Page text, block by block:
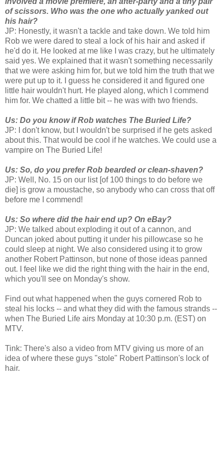
of scissors. Who was the one who actually yanked out
his hair?
JP: Honestly, it wasn't a tackle and take down. We told him
Rob we were dared to steal a lock of his hair and asked if
he'd do it. He looked at me like I was crazy, but he ultimately
said yes. We explained that it wasn't something necessarily
that we were asking him for, but we told him the truth that we
were put up to it. I guess he considered it and figured one
little hair wouldn't hurt. He played along, which I commend
him for. We chatted a little bit -- he was with two friends.
Us: Do you know if Rob watches The Buried Life?
JP: I don't know, but I wouldn't be surprised if he gets asked
about this. That would be cool if he watches. We could use a
vampire on The Buried Life!
Us: So, do you prefer Rob bearded or clean-shaven?
JP: Well, No. 15 on our list [of 100 things to do before we
die] is grow a moustache, so anybody who can cross that off
before me I commend!
Us: So where did the hair end up? On eBay?
JP: We talked about exploding it out of a cannon, and
Duncan joked about putting it under his pillowcase so he
could sleep at night. We also considered using it to grow
another Robert Pattinson, but none of those ideas panned
out. I feel like we did the right thing with the hair in the end,
which you'll see on Monday's show.
Find out what happened when the guys cornered Rob to
steal his locks -- and what they did with the famous strands --
when The Buried Life airs Monday at 10:30 p.m. (EST) on
MTV.
Tink: There's also a video from MTV giving us more of an
idea of where these guys "stole" Robert Pattinson's lock of
hair.